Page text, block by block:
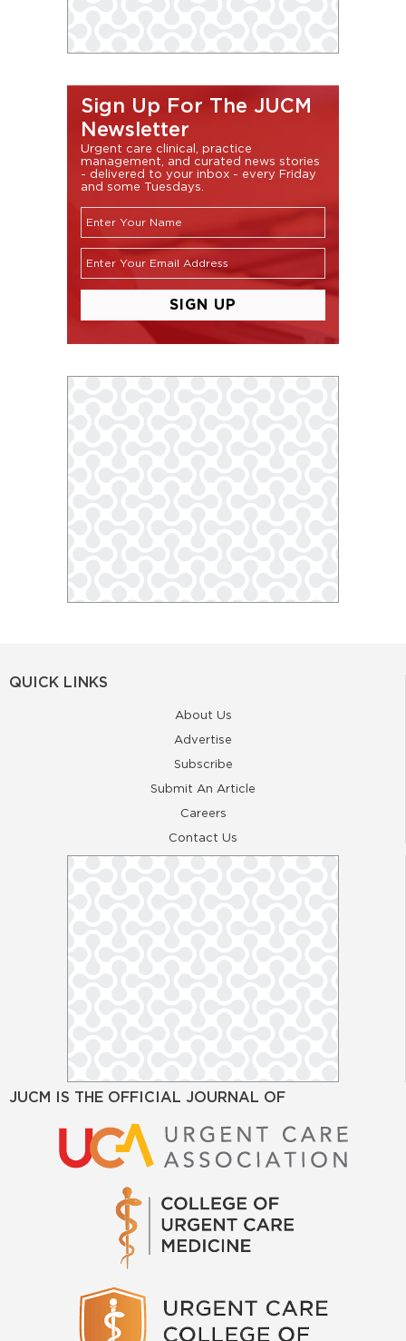
Sign Up For The JUCM
Newsletter
Urgent care clinical, practice
management, and curated news stories
- delivered to your inbox - every Friday
and some Tuesdays.
QUICK LINKS
About Us
Advertise
Subscribe
Submit An Article
Careers
Contact Us
JUCM IS THE OFFICIAL JOURNAL OF